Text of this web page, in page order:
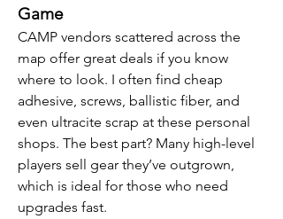
Game
CAMP vendors scattered across the
map offer great deals if you know
where to look. I often find cheap
adhesive, screws, ballistic fiber, and
even ultracite scrap at these personal
shops. The best part? Many high-level
players sell gear they’ve outgrown,
which is ideal for those who need
upgrades fast.